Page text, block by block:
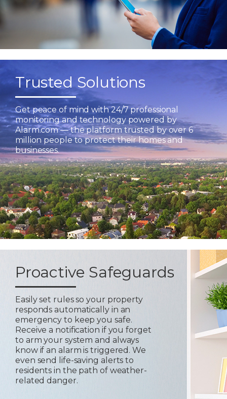
Trusted Solutions
Get peace of mind with 24/7 professional
monitoring and technology powered by
Alarm.com — the platform trusted by over 6
million people to protect their homes and
businesses.
Proactive Safeguards
Easily set rules so your property
responds automatically in an
emergency to keep you safe.
Receive a notification if you forget
to arm your system and always
know if an alarm is triggered. We
even send life-saving alerts to
residents in the path of weather-
related danger.